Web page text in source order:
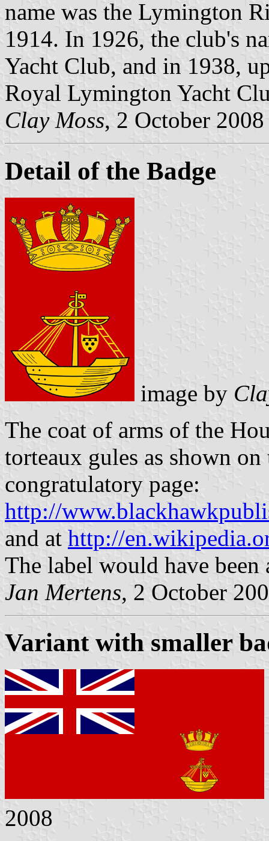
name was the Lymington
1914. In 1926, the club's
Yacht Club, and in 1938,
Royal Lymington Yacht
Clay Moss, 2 October 2008
Detail of the Badge
image by
The coat of arms of the
torteaux gules as shown
congratulatory page:
http://
and at http://
The label would have been
Jan Mertens, 2 October
Variant with smaller
2008